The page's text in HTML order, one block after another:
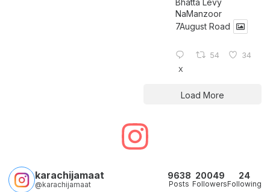
Bhatta Levy
NaManzoor
7August Road
54 34
X
Load More
karachijamaat
@karachijamaat
9638
Posts
20049
Followers
24
Following